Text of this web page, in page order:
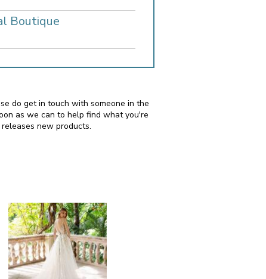
Boutique
do get in touch with someone in the
as we can to help find what you're
new products.